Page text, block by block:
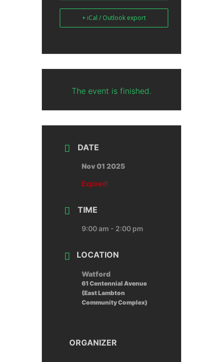
+ iCal / Outlook export
The event is finished.
DATE
Nov 01 2025
Expired!
TIME
9:00 am - 2:00 pm
LOCATION
Watford
61 Centennial Avenue
(East Lambton
Community Complex)
ORGANIZER